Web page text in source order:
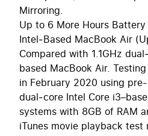
Mirroring.
Up to 6 More Hours
Intel‑Based MacBook Air
Compared with 1.1GHz
based MacBook Air.
in February 2020 using
dual‑core Intel Core
systems with 8GB of RAM
iTunes movie playback